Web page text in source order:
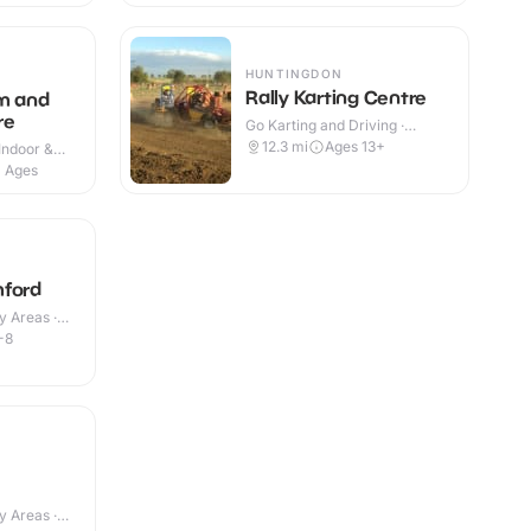
and
&
Ages
HUNTINGDON
Rally Karting Centre
Go Karting and Driving ·
Outdoor
12.3 mi Ages 13+
Areas ·
8
Areas ·